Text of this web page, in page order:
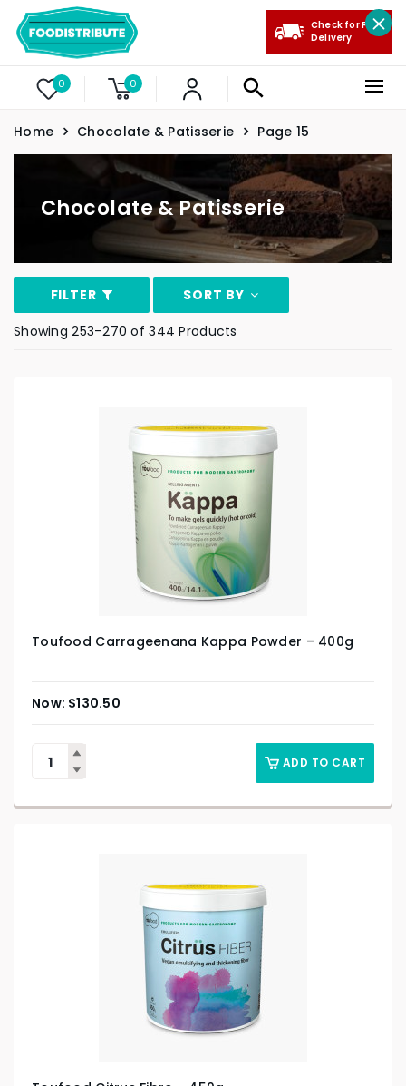
0 0
Check for Free
Delivery
Home Chocolate & Patisserie Page 15
Chocolate & Patisserie
FILTER
SORT BY
Showing 253–270 of 344 Products
Toufood Carrageenana Kappa Powder – 400g
$130.50
ADD TO CART